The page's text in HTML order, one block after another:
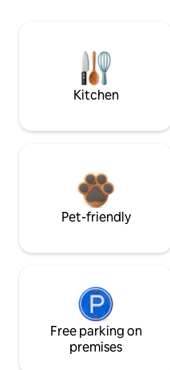
Kitchen
Pet-friendly
Free parking on
premises